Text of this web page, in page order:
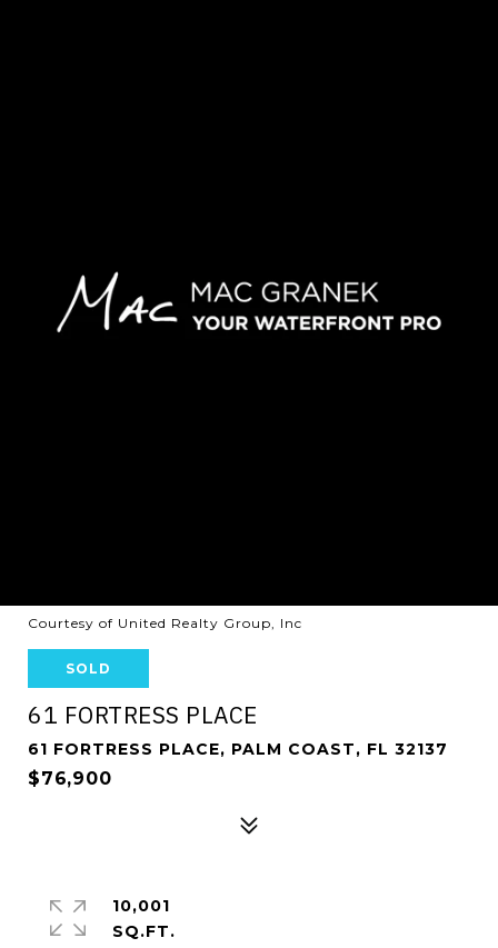
Courtesy of United Realty Group, Inc
SOLD
61 FORTRESS PLACE
61 FORTRESS PLACE, PALM COAST, FL 32137
$76,900
10,001
SQ.FT.